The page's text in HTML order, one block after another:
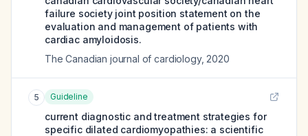
failure society joint position statement on the
evaluation and management of patients with
cardiac amyloidosis.
The Canadian journal of cardiology, 2020
5 Guideline
current diagnostic and treatment strategies for
specific dilated cardiomyopathies: a scientific